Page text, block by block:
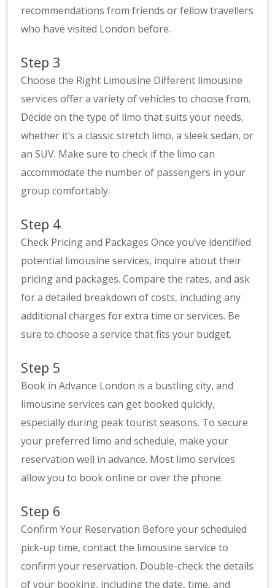
recommendations from friends or fellow travellers
who have visited London before.
Step 3
Choose the Right Limousine Different limousine
services offer a variety of vehicles to choose from.
Decide on the type of limo that suits your needs,
whether it’s a classic stretch limo, a sleek sedan, or
an SUV. Make sure to check if the limo can
accommodate the number of passengers in your
group comfortably.
Step 4
Check Pricing and Packages Once you’ve identified
potential limousine services, inquire about their
pricing and packages. Compare the rates, and ask
for a detailed breakdown of costs, including any
additional charges for extra time or services. Be
sure to choose a service that fits your budget.
Step 5
Book in Advance London is a bustling city, and
limousine services can get booked quickly,
especially during peak tourist seasons. To secure
your preferred limo and schedule, make your
reservation well in advance. Most limo services
allow you to book online or over the phone.
Step 6
Confirm Your Reservation Before your scheduled
pick-up time, contact the limousine service to
confirm your reservation. Double-check the details
of your booking, including the date, time, and